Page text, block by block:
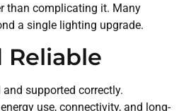
than complicating it. Many
a single lighting upgrade.
supported correctly.
use, connectivity, and long-